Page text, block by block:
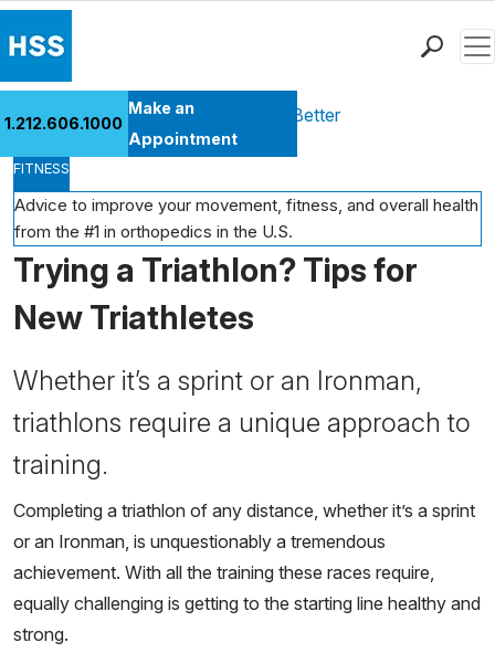
Patient Care
Health Library
Research & Education
Giving
Careers
Why Choose HSS
1.212.606.1000
Make an
Appointment
Health Library Move Better Feel Better
FITNESS
Advice to improve your movement, fitness, and overall health
from the #1 in orthopedics in the U.S.
Trying a Triathlon? Tips for
New Triathletes
Whether it’s a sprint or an Ironman,
triathlons require a unique approach to
training.
Completing a triathlon of any distance, whether it’s a sprint
or an Ironman, is unquestionably a tremendous
achievement. With all the training these races require,
equally challenging is getting to the starting line healthy and
strong.